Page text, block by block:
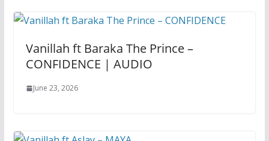
Vanillah ft Baraka The Prince –
CONFIDENCE | AUDIO
June 23, 2026